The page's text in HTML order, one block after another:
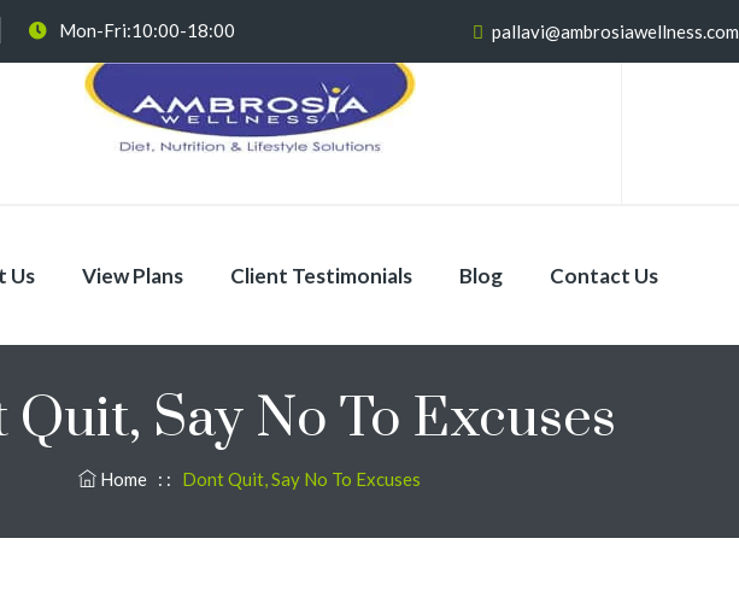
Mon-Fri:10:00-18:00 pallavi@ambrosiawellness.com
Us View Plans Client Testimonials Blog Contact Us
Say No To Excuses
Home : : Dont Quit, Say No To Excuses